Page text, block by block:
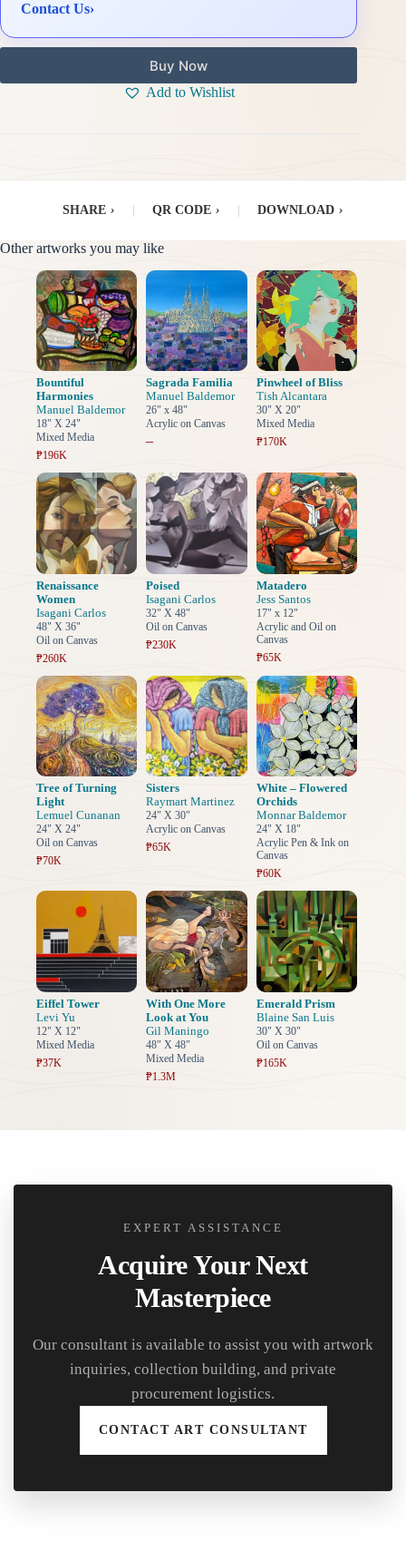
Contact Us›
Buy Now
Add to Wishlist
SHARE › QR CODE › DOWNLOAD ›
Other artworks you may like
Bountiful
Harmonies
Manuel Baldemor
18" X 24"
Mixed Media
₱196K
Sagrada Familia
Manuel Baldemor
26" x 48"
Acrylic on Canvas
–
Pinwheel of Bliss
Tish Alcantara
30" X 20"
Mixed Media
₱170K
Renaissance
Women
Isagani Carlos
48" X 36"
Oil on Canvas
₱260K
Poised
Isagani Carlos
32" X 48"
Oil on Canvas
₱230K
Matadero
Jess Santos
17" x 12"
Acrylic and Oil on
Canvas
₱65K
Tree of Turning
Light
Lemuel Cunanan
24" X 24"
Oil on Canvas
₱70K
Sisters
Raymart Martinez
24" X 30"
Acrylic on Canvas
₱65K
White – Flowered
Orchids
Monnar Baldemor
24" X 18"
Acrylic Pen & Ink on
Canvas
₱60K
Eiffel Tower
Levi Yu
12" X 12"
Mixed Media
₱37K
With One More
Look at You
Gil Maningo
48" X 48"
Mixed Media
₱1.3M
Emerald Prism
Blaine San Luis
30" X 30"
Oil on Canvas
₱165K
EXPERT ASSISTANCE
Acquire Your Next
Masterpiece
Our consultant is available to assist you with artwork
inquiries, collection building, and private
procurement logistics.
CONTACT ART CONSULTANT